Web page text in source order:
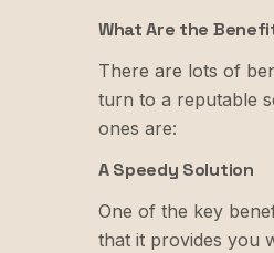
What Are the
There are lots of
turn to a reputable
ones are:
A Speedy Solution
One of the key
that it provides you